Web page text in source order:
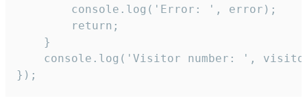
        console.log('Error: ', error);
        return;
    }
console.log('Visitor number: ',
});